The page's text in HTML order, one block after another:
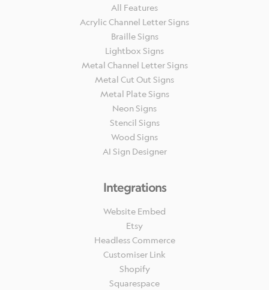
All Features
Acrylic Channel Letter Signs
Braille Signs
Lightbox Signs
Metal Channel Letter Signs
Metal Cut Out Signs
Metal Plate Signs
Neon Signs
Stencil Signs
Wood Signs
AI Sign Designer
Integrations
Website Embed
Etsy
Headless Commerce
Customiser Link
Shopify
Squarespace